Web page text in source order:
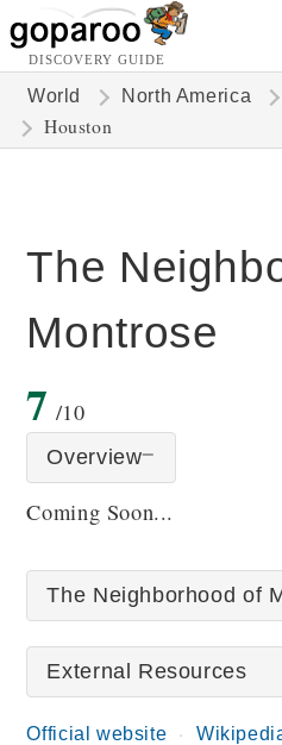
DISCOVERY GUIDE
World North America
Houston
The
Montrose
7 /10
Overview
Coming Soon...
The Neighborhood of
There are no The
pictures at this time.
External Resources
Official website